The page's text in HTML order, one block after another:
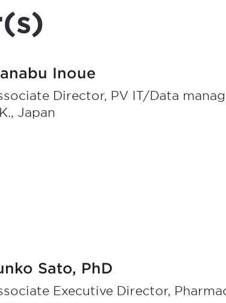
Inoue
Director, PV IT/Data
Japan
Sato, PhD
Executive Director,